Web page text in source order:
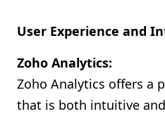
User Experience and
Zoho Analytics:
Zoho Analytics offers a
that is both intuitive